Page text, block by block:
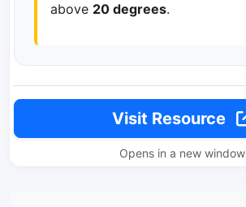
above 20 degrees.
Visit Resource
Opens in a new window